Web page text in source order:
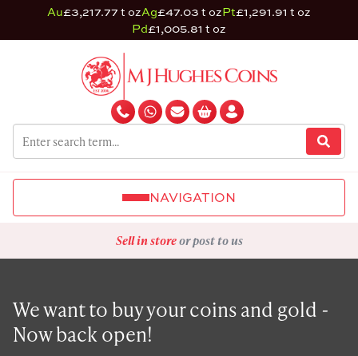
Au£3,217.77 t ozAg£47.03 t ozPt£1,291.91 t oz
Pd£1,005.81 t oz
NAVIGATION
Sell in storeor post to us
We want to buy your coins and gold -
Now back open!